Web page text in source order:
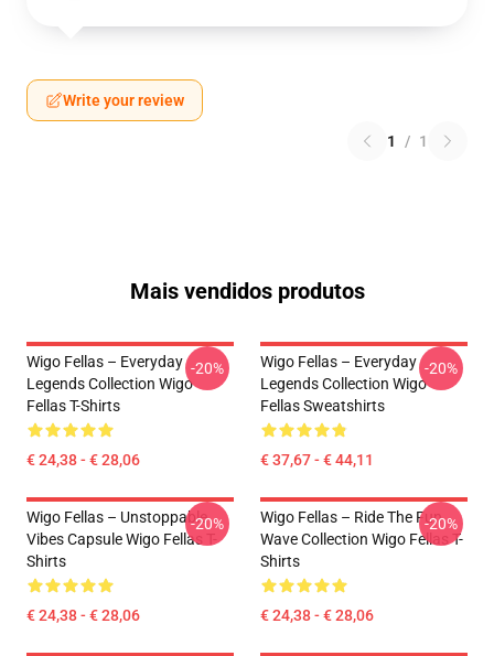
Write your review
1 / 1
Mais vendidos produtos
Wigo Fellas – Everyday
Legends Collection Wigo
Fellas T-Shirts
€ 24,38 - € 28,06
-20%
Wigo Fellas – Everyday
Legends Collection Wigo
Fellas Sweatshirts
€ 37,67 - € 44,11
-20%
Wigo Fellas – Unstoppable
Vibes Capsule Wigo Fellas T-
Shirts
€ 24,38 - € 28,06
-20%
Wigo Fellas – Ride The Fun
Wave Collection Wigo Fellas T-
Shirts
€ 24,38 - € 28,06
-20%